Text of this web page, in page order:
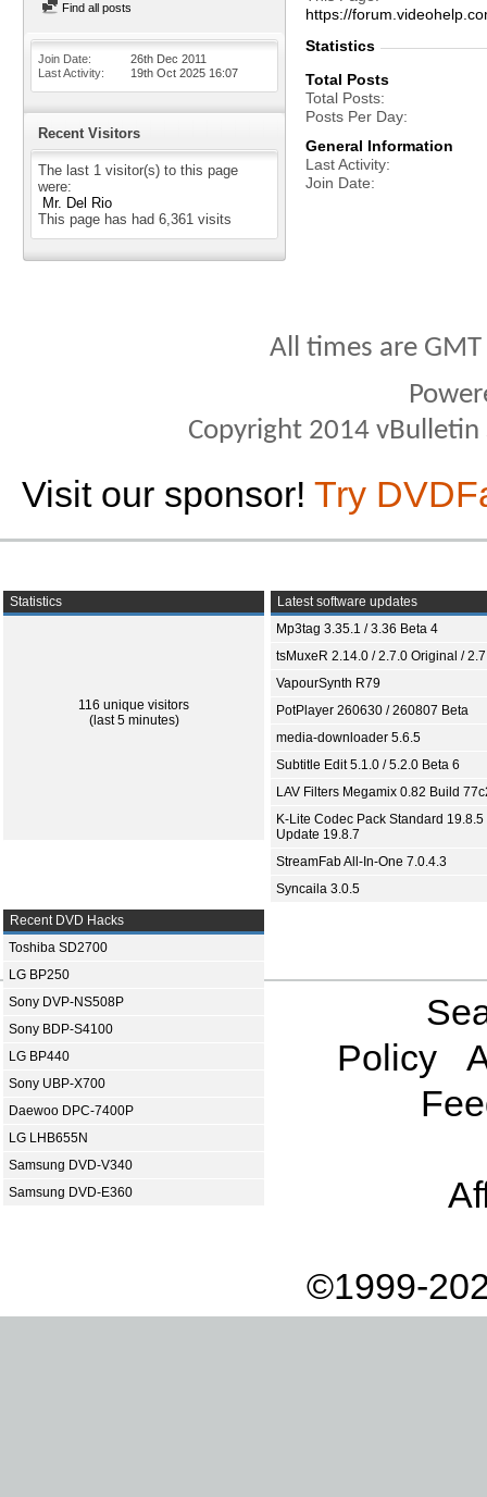
Find all posts
Join Date
26th Dec 2011
Last Activity
19th Oct 2025 16:07
Recent Visitors
The last 1 visitor(s) to this page
were:
Mr. Del Rio
This page has had 6,361 visits
https://
Statistics
Total Posts
Total Posts
Posts Per Day
General Information
Last Activity
Join Date
All times are
Copyright 2014
Visit our sponsor! Try
Statistics
116 unique visitors
(last 5 minutes)
Latest software updates
Mp3tag 3.35.1 / 3.36 Beta 4
tsMuxeR 2.14.0 / 2.7.0 Original /
VapourSynth R79
PotPlayer 260630 / 260807 Beta
media-downloader 5.6.5
Subtitle Edit 5.1.0 / 5.2.0 Beta 6
LAV Filters Megamix 0.82 Build
K-Lite Codec Pack Standard 19.8.5
Update 19.8.7
StreamFab All-In-One 7.0.4.3
Syncaila 3.0.5
Recent DVD Hacks
Toshiba SD2700
LG BP250
Sony DVP-NS508P
Sony BDP-S4100
LG BP440
Sony UBP-X700
Daewoo DPC-7400P
LG LHB655N
Samsung DVD-V340
Samsung DVD-E360
Policy
©1999-